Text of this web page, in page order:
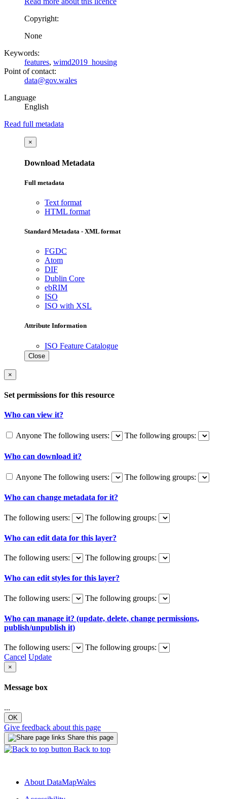
Copyright:
None
Keywords:
features, wimd2019_housing
Point of contact:
data@gov.wales
Language
English
Read full metadata
×
Download Metadata
Full metadata
Text format
HTML format
Standard Metadata - XML format
FGDC
Atom
DIF
Dublin Core
ebRIM
ISO
ISO with XSL
Attribute Information
ISO Feature Catalogue
Close
×
Set permissions for this resource
Who can view it?
Anyone The following users: The following groups:
Who can download it?
Anyone The following users: The following groups:
Who can change metadata for it?
The following users: The following groups:
Who can edit data for this layer?
The following users: The following groups:
Who can edit styles for this layer?
The following users: The following groups:
Who can manage it? (update, delete, change permissions,
publish/unpublish it)
The following users:
The following groups:
Cancel Update
×
Message box
...
OK
Give feedback about this page
Share this page
Back to top
About DataMapWales